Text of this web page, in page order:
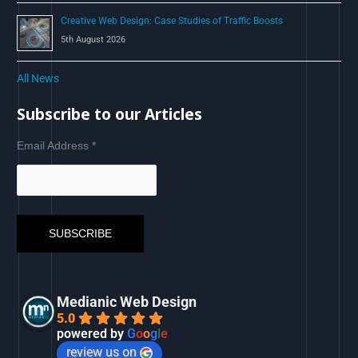
Creative Web Design: Case Studies of Traffic Boosts
5th August 2026
All News
Subscribe to our Articles
Email Address*
Medianic Web Design
5.0
powered byGoogle
review us on